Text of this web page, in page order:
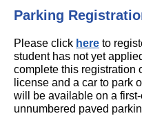
Parking
Please click here to
student has not yet
complete this registration
license and a car to park
will be available on a
unnumbered paved